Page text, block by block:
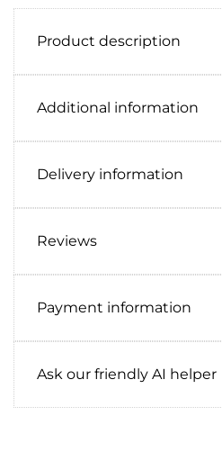
Product description
Additional information
Delivery information
Reviews
Payment information
Ask our friendly AI helper